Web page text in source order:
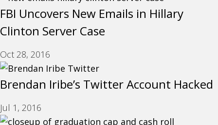
FBI Uncovers New Emails in Hillary
Clinton Server Case
Oct 28, 2016
Brendan Iribe’s Twitter Account Hacked
Jul 1, 2016